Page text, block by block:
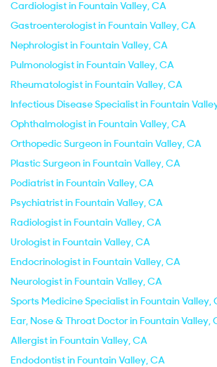
Cardiologist in Fountain Valley, CA
Gastroenterologist in Fountain Valley, CA
Nephrologist in Fountain Valley, CA
Pulmonologist in Fountain Valley, CA
Rheumatologist in Fountain Valley, CA
Infectious Disease Specialist in Fountain
Ophthalmologist in Fountain Valley, CA
Orthopedic Surgeon in Fountain Valley, CA
Plastic Surgeon in Fountain Valley, CA
Podiatrist in Fountain Valley, CA
Psychiatrist in Fountain Valley, CA
Radiologist in Fountain Valley, CA
Urologist in Fountain Valley, CA
Endocrinologist in Fountain Valley, CA
Neurologist in Fountain Valley, CA
Sports Medicine Specialist in Fountain Valley,
Ear, Nose & Throat Doctor in Fountain Valley,
Allergist in Fountain Valley, CA
Endodontist in Fountain Valley, CA